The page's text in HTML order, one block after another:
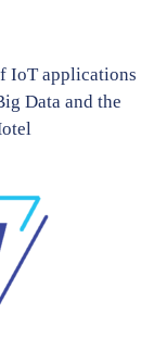
IoT applications
Data and the